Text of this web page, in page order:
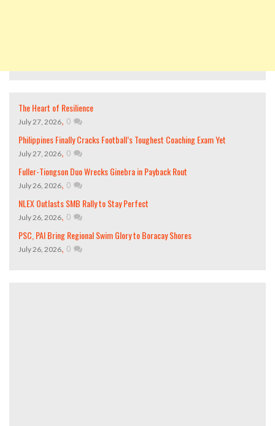
The Heart of Resilience
July 27, 2026, 0
Philippines Finally Cracks Football’s Toughest Coaching Exam Yet
July 27, 2026, 0
Fuller-Tiongson Duo Wrecks Ginebra in Payback Rout
July 26, 2026, 0
NLEX Outlasts SMB Rally to Stay Perfect
July 26, 2026, 0
PSC, PAI Bring Regional Swim Glory to Boracay Shores
July 26, 2026, 0